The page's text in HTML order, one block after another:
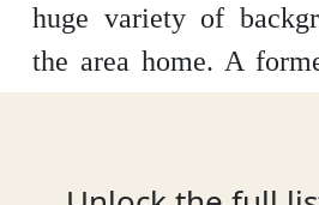
huge variety of
the area home. A
part of the local arts,